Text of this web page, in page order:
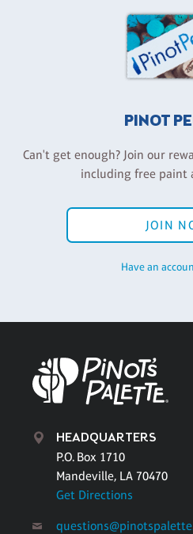
PINOT
Can't get enough? Join our
including free paint
JOIN
Have an
HEADQUARTERS
P.O. Box 1710
Mandeville, LA 70470
Get Directions